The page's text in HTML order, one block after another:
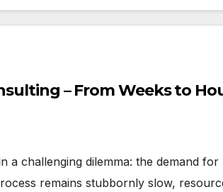
– From Weeks to
a challenging dilemma: the demand for
remains stubbornly slow,